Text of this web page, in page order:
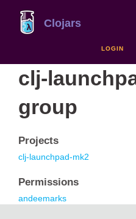
Clojars
LOGIN
clj-
group
Projects
clj-launchpad-mk2
Permissions
andeemarks